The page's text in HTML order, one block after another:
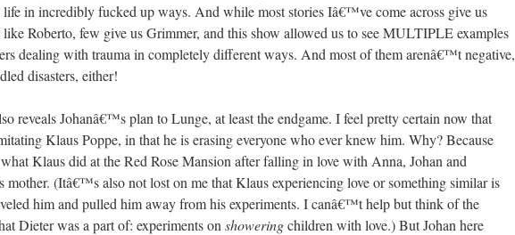
in incredibly fucked up ways. And while most stories Iâ€™ve come across give us
like Roberto, few give us Grimmer, and this show allowed us to see MULTIPLE examples
dealing with trauma in completely different ways. And most of them arenâ€™t negative,
disasters, either!
reveals Johanâ€™s plan to Lunge, at least the endgame. I feel pretty certain now that
Klaus Poppe, in that he is erasing everyone who ever knew him. Why? Because
Klaus did at the Red Rose Mansion after falling in love with Anna, Johan and
(Itâ€™s also not lost on me that Klaus experiencing love or something similar is
him and pulled him away from his experiments. I canâ€™t help but think of the
Dieter was a part of: experiments on showeringchildren with love.) But Johan here